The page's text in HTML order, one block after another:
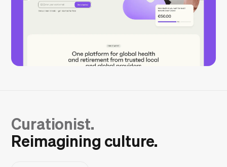
Curationist.
Reimagining culture.